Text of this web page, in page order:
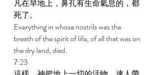
凡在旱地上，鼻孔有生命氣息的，都
死了。
Everything in whose nostrils was the
breath of the spirit of life, of all that was on
the dry land, died.
7:23